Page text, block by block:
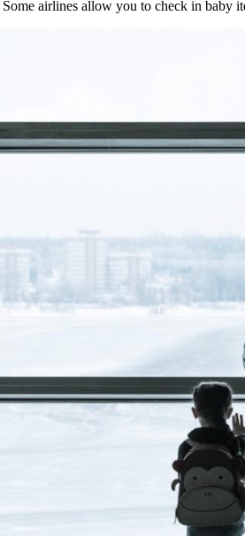
Some airlines allow you to check in baby